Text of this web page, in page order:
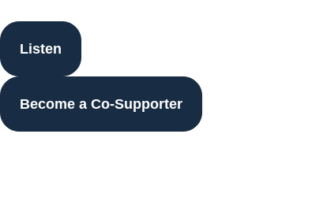
Listen
Become a Co-Supporter